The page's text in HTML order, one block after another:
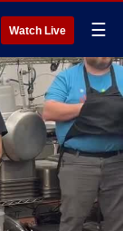
Watch Live ☰